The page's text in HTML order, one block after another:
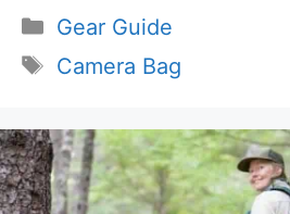
Categories
Gear Guide
Tags
Camera Bag